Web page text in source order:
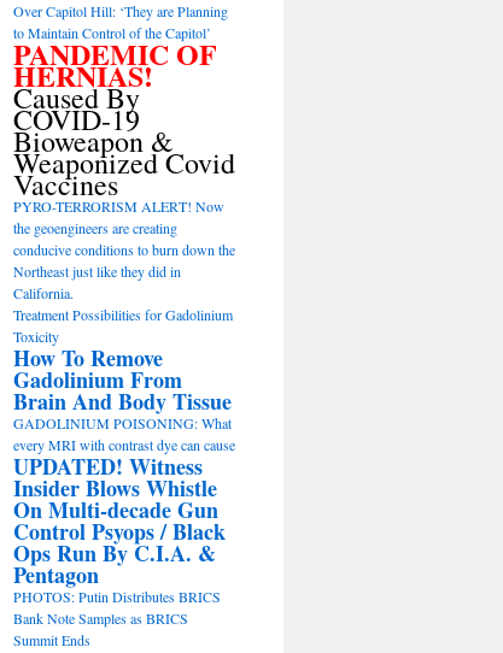
Over Capitol Hill: ‘They are Planning
to Maintain Control of the Capitol’
PANDEMIC OF
HERNIAS!
Caused By
COVID-19
Bioweapon &
Weaponized Covid
Vaccines
PYRO-TERRORISM ALERT! Now
the geoengineers are creating
conducive conditions to burn down the
Northeast just like they did in
California.
Treatment Possibilities for Gadolinium
Toxicity
How To Remove
Gadolinium From
Brain And Body Tissue
GADOLINIUM POISONING: What
every MRI with contrast dye can cause
UPDATED! Witness
Insider Blows Whistle
On Multi-decade Gun
Control Psyops / Black
Ops Run By C.I.A. &
Pentagon
PHOTOS: Putin Distributes BRICS
Bank Note Samples as BRICS
Summit Ends